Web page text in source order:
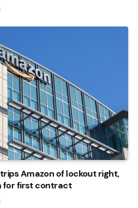
Amazon of lockout right,
for first contract